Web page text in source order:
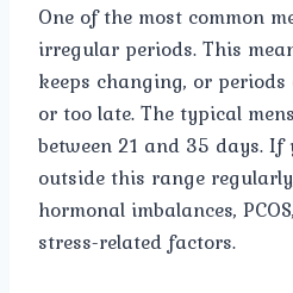
One of the most common
irregular periods. This
keeps changing, or
or too late. The typical
between 21 and 35 days. If
outside this range
hormonal imbalances,
stress-related factors.